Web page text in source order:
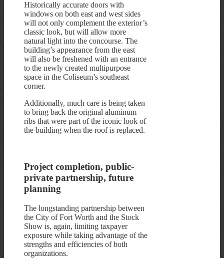
Historically accurate doors with
windows on both east and west sides
will not only complement the exterior’s
classic look, but will allow more
natural light into the concourse. The
building’s appearance from the east
will also be freshened with an entrance
to the newly created multipurpose
space in the Coliseum’s southeast
corner.
Additionally, much care is being taken
to bring back the original aluminum
ribs that were part of the iconic look of
the building when the roof is replaced.
Project completion, public-
private partnership, future
planning
The longstanding partnership between
the City of Fort Worth and the Stock
Show is, again, limiting taxpayer
exposure while taking advantage of the
strengths and efficiencies of both
organizations.